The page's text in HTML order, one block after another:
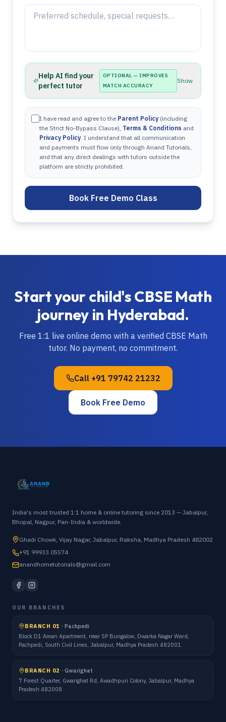
Help AI find your
perfect tutor
OPTIONAL — IMPROVES
MATCH ACCURACY
Show
I have read and agree to the Parent Policy (including
the Strict No-Bypass Clause), Terms & Conditions and
Privacy Policy. I understand that all communication
and payments must flow only through Anand Tutorials,
and that any direct dealings with tutors outside the
platform are strictly prohibited.
Book Free Demo Class
Start your child'sCBSE Math
journey in Hyderabad.
Free 1:1 live online demo with a verified CBSE Math
tutor. No payment, no commitment.
Call +91 79742 21232
Book Free Demo
India's most trusted 1:1 home & online tutoring since 2013 — Jabalpur,
Bhopal, Nagpur, Pan-India & worldwide.
Ghadi Chowk, Vijay Nagar, Jabalpur, Raksha, Madhya Pradesh 482002
+91 99933 05574
anandhometutorials@gmail.com
OUR BRANCHES
BRANCH 01 · Pachpedi
Block D1 Aman Apartment, near SP Bungalow, Dwarka Nagar Ward,
Pachpedi, South Civil Lines, Jabalpur, Madhya Pradesh 482001
BRANCH 02 · Gwarighat
7 Forest Quarter, Gwarighat Rd, Awadhpuri Colony, Jabalpur, Madhya
Pradesh 482008